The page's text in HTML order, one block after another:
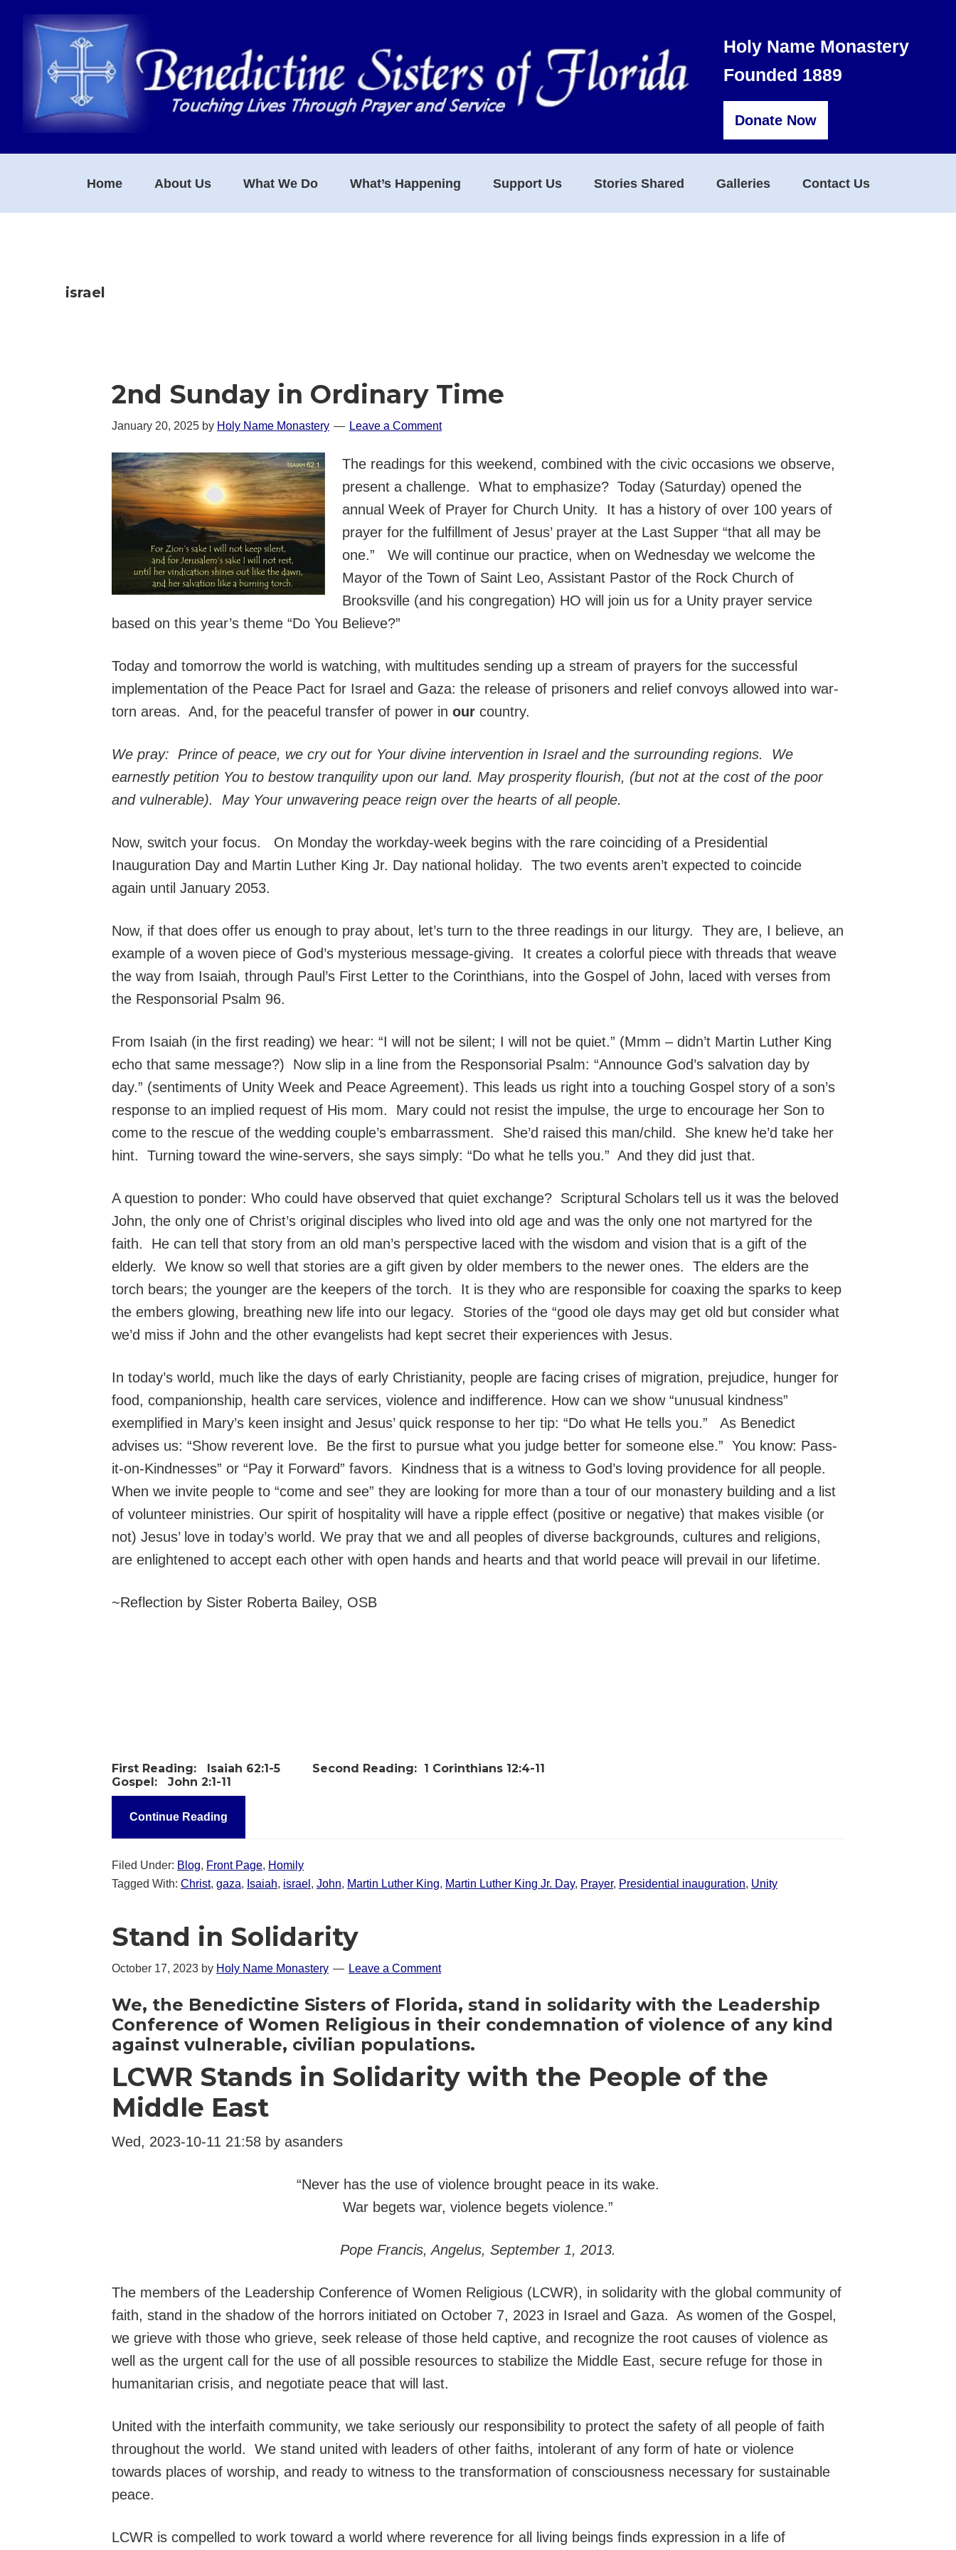
primary
navigation
Holy Name Monastery
Founded 1889
Donate Now
Home About Us What We Do What’s Happening Support Us Stories Shared Galleries Contact Us
israel
2nd Sunday in Ordinary Time
January 20, 2025 by Holy Name Monastery Leave a Comment
The readings for this weekend, combined with the civic occasions we observe,
present a challenge. What to emphasize? Today (Saturday) opened the
annual Week of Prayer for Church Unity. It has a history of over 100 years of
prayer for the fulfillment of Jesus’ prayer at the Last Supper “that all may be
one.” We will continue our practice, when on Wednesday we welcome the
Mayor of the Town of Saint Leo, Assistant Pastor of the Rock Church of
Brooksville (and his congregation) HO will join us for a Unity prayer service
based on this year’s theme “Do You Believe?”
Today and tomorrow the world is watching, with multitudes sending up a stream of prayers for the successful
implementation of the Peace Pact for Israel and Gaza: the release of prisoners and relief convoys allowed into war-
torn areas. And, for the peaceful transfer of power in our country.
We pray: Prince of peace, we cry out for Your divine intervention in Israel and the surrounding regions. We
earnestly petition You to bestow tranquility upon our land. May prosperity flourish, (but not at the cost of the poor
and vulnerable). May Your unwavering peace reign over the hearts of all people.
Now, switch your focus. On Monday the workday-week begins with the rare coinciding of a Presidential
Inauguration Day and Martin Luther King Jr. Day national holiday. The two events aren’t expected to coincide
again until January 2053.
Now, if that does offer us enough to pray about, let’s turn to the three readings in our liturgy. They are, I believe, an
example of a woven piece of God’s mysterious message-giving. It creates a colorful piece with threads that weave
the way from Isaiah, through Paul’s First Letter to the Corinthians, into the Gospel of John, laced with verses from
the Responsorial Psalm 96.
From Isaiah (in the first reading) we hear: “I will not be silent; I will not be quiet.” (Mmm – didn’t Martin Luther King
echo that same message?) Now slip in a line from the Responsorial Psalm: “Announce God’s salvation day by
day.” (sentiments of Unity Week and Peace Agreement). This leads us right into a touching Gospel story of a son’s
response to an implied request of His mom. Mary could not resist the impulse, the urge to encourage her Son to
come to the rescue of the wedding couple’s embarrassment. She’d raised this man/child. She knew he’d take her
hint. Turning toward the wine-servers, she says simply: “Do what he tells you.” And they did just that.
A question to ponder: Who could have observed that quiet exchange? Scriptural Scholars tell us it was the beloved
John, the only one of Christ’s original disciples who lived into old age and was the only one not martyred for the
faith. He can tell that story from an old man’s perspective laced with the wisdom and vision that is a gift of the
elderly. We know so well that stories are a gift given by older members to the newer ones. The elders are the
torch bears; the younger are the keepers of the torch. It is they who are responsible for coaxing the sparks to keep
the embers glowing, breathing new life into our legacy. Stories of the “good ole days may get old but consider what
we’d miss if John and the other evangelists had kept secret their experiences with Jesus.
In today’s world, much like the days of early Christianity, people are facing crises of migration, prejudice, hunger for
food, companionship, health care services, violence and indifference. How can we show “unusual kindness”
exemplified in Mary’s keen insight and Jesus’ quick response to her tip: “Do what He tells you.” As Benedict
advises us: “Show reverent love. Be the first to pursue what you judge better for someone else.” You know: Pass-
it-on-Kindnesses” or “Pay it Forward” favors. Kindness that is a witness to God’s loving providence for all people.
When we invite people to “come and see” they are looking for more than a tour of our monastery building and a list
of volunteer ministries. Our spirit of hospitality will have a ripple effect (positive or negative) that makes visible (or
not) Jesus’ love in today’s world. We pray that we and all peoples of diverse backgrounds, cultures and religions,
are enlightened to accept each other with open hands and hearts and that world peace will prevail in our lifetime.
~Reflection by Sister Roberta Bailey, OSB
First Reading: Isaiah 62:1-5 Second Reading: 1 Corinthians 12:4-11
Gospel: John 2:1-11
Continue Reading
Filed Under: Blog, Front Page, Homily
Tagged With: Christ, gaza, Isaiah, israel , John, Martin Luther King, Martin Luther King Jr. Day, Prayer, Presidential inauguration, Unity
Stand in Solidarity
October 17, 2023 by Holy Name Monastery Leave a Comment
We, the Benedictine Sisters of Florida, stand in solidarity with the Leadership
Conference of Women Religious in their condemnation of violence of any kind
against vulnerable, civilian populations.
LCWR Stands in Solidarity with the People of the
Middle East
Wed, 2023-10-11 21:58 by asanders
“Never has the use of violence brought peace in its wake.
War begets war, violence begets violence.”
Pope Francis, Angelus, September 1, 2013.
The members of the Leadership Conference of Women Religious (LCWR), in solidarity with the global community of
faith, stand in the shadow of the horrors initiated on October 7, 2023 in Israel and Gaza. As women of the Gospel,
we grieve with those who grieve, seek release of those held captive, and recognize the root causes of violence as
well as the urgent call for the use of all possible resources to stabilize the Middle East, secure refuge for those in
humanitarian crisis, and negotiate peace that will last.
United with the interfaith community, we take seriously our responsibility to protect the safety of all people of faith
throughout the world. We stand united with leaders of other faiths, intolerant of any form of hate or violence
towards places of worship, and ready to witness to the transformation of consciousness necessary for sustainable
peace.
LCWR is compelled to work toward a world where reverence for all living beings finds expression in a life of